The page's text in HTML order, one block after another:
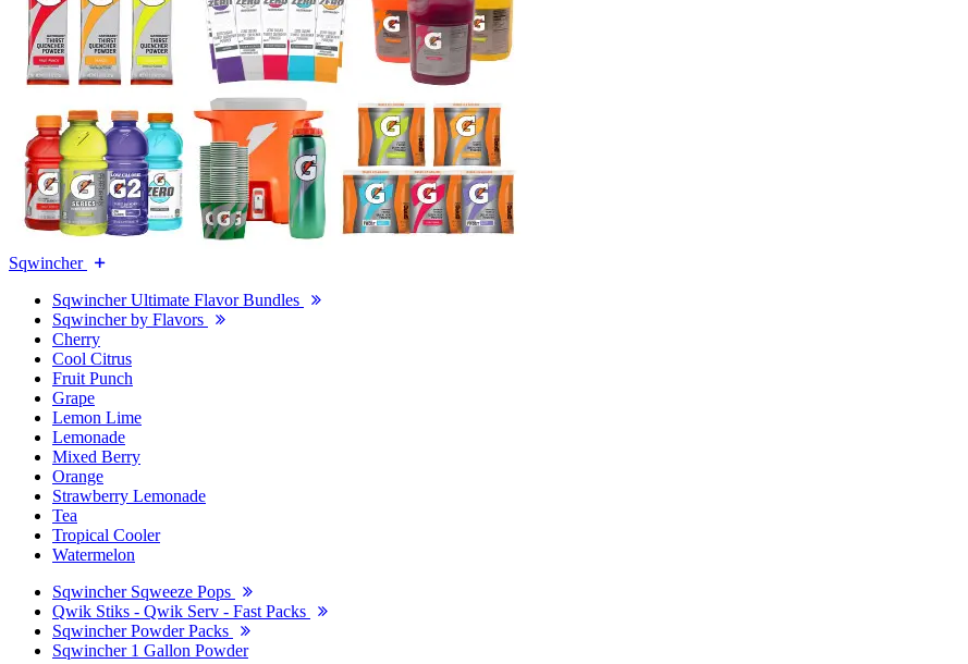
Sqwincher
Sqwincher Ultimate Flavor Bundles
Sqwincher by Flavors
Cherry
Cool Citrus
Fruit Punch
Grape
Lemon Lime
Lemonade
Mixed Berry
Orange
Strawberry Lemonade
Tea
Tropical Cooler
Watermelon
Sqwincher Sqweeze Pops
Qwik Stiks - Qwik Serv - Fast Packs
Sqwincher Powder Packs
Sqwincher 1 Gallon Powder